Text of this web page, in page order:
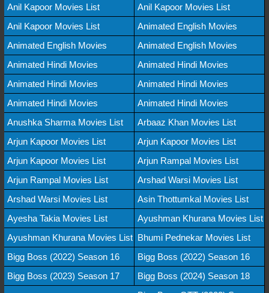
Anil Kapoor Movies List
Anil Kapoor Movies List
Anil Kapoor Movies List
Animated English Movies
Animated English Movies
Animated English Movies
Animated Hindi Movies
Animated Hindi Movies
Animated Hindi Movies
Animated Hindi Movies
Animated Hindi Movies
Animated Hindi Movies
Anushka Sharma Movies List
Arbaaz Khan Movies List
Arjun Kapoor Movies List
Arjun Kapoor Movies List
Arjun Kapoor Movies List
Arjun Rampal Movies List
Arjun Rampal Movies List
Arshad Warsi Movies List
Arshad Warsi Movies List
Asin Thottumkal Movies List
Ayesha Takia Movies List
Ayushman Khurana Movies List
Ayushman Khurana Movies List Bhumi Pednekar Movies List
Bigg Boss (2022) Season 16
Bigg Boss (2022) Season 16
Bigg Boss (2023) Season 17
Bigg Boss (2024) Season 18